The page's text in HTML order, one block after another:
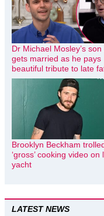
Dr Michael Mosley’s son
gets married as he pays
beautiful tribute to late
Brooklyn Beckham
‘gross’ cooking video on
yacht
LATEST NEWS